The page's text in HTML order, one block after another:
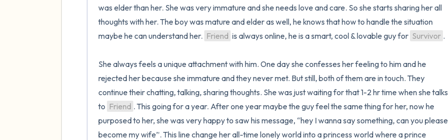
was elder than her. She was very immature and she needs love and care. So she starts sharing her all
thoughts with her. The boy was mature and elder as well, he knows that how to handle the situation
maybe he can understand her. Friend is always online, he is a smart, cool & lovable guy for Survivor .
She always feels a unique attachment with him. One day she confesses her feeling to him and he
rejected her because she immature and they never met. But still, both of them are in touch. They
continue their chatting, talking, sharing thoughts. She was just waiting for that 1-2 hr time when she talks
to Friend . This going for a year. After one year maybe the guy feel the same thing for her, now he
purposed to her, she was very happy to saw his message, “hey I wanna say something, can you please
become my wife”. This line change her all-time lonely world into a princess world where a prince